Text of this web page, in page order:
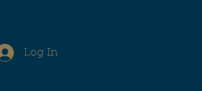
Log In